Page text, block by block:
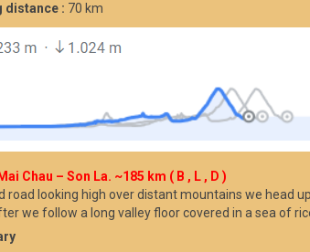
distance : 70 km
Chau – Son La. ~185 km ( B , L , D )
road looking high over distant mountains we head
we follow a long valley floor covered in a sea of